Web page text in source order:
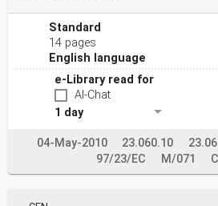
Standard
14 pages
English language
e-Library read for
AI-Chat
1 day
04-May-2010 23.060.10
97/23/EC
M/071